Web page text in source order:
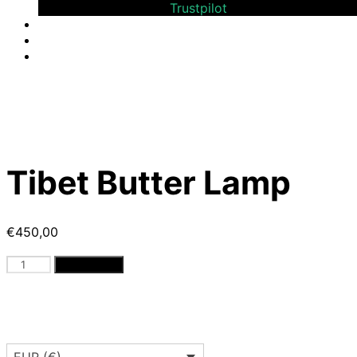
Trustpilot
Tibet Butter Lamp
€450,00
Tibet